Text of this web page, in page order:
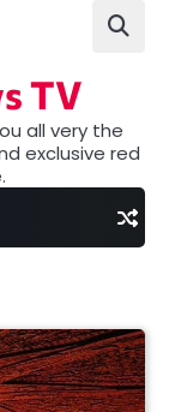
TV
all very the
exclusive red